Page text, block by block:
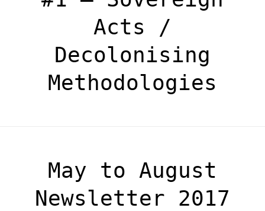
Acts /
Decolonising
Methodologies
May to August
Newsletter 2017